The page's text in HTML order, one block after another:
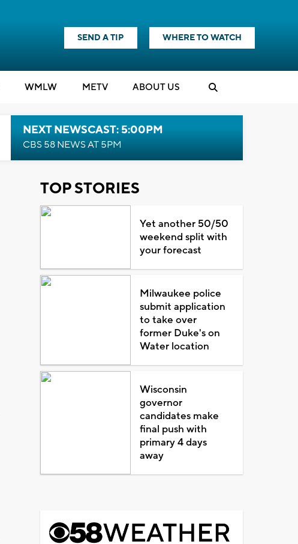
SEND A TIP WHERE TO WATCH
WMLW METV ABOUT US
NEXT NEWSCAST: 5:00PM
CBS 58 NEWS AT 5PM
TOP STORIES
Yet another 50/50
weekend split with
your forecast
Milwaukee police
submit application
to take over
former Duke's on
Water location
Wisconsin
governor
candidates make
final push with
primary 4 days
away